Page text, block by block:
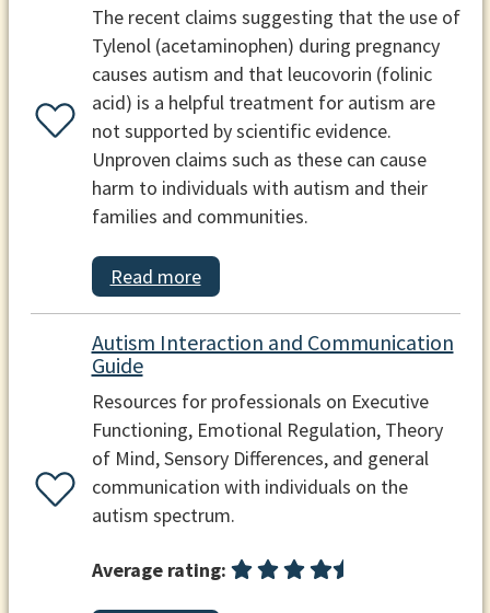
The recent claims suggesting that the use of
Tylenol (acetaminophen) during pregnancy
causes autism and that leucovorin (folinic
acid) is a helpful treatment for autism are
not supported by scientific evidence.
Unproven claims such as these can cause
harm to individuals with autism and their
families and communities.
Read more
Autism Interaction and Communication
Guide
Resources for professionals on Executive
Functioning, Emotional Regulation, Theory
of Mind, Sensory Differences, and general
communication with individuals on the
autism spectrum.
Average rating: